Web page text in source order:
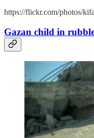
https://flickr.com/photos/
Gazan child in